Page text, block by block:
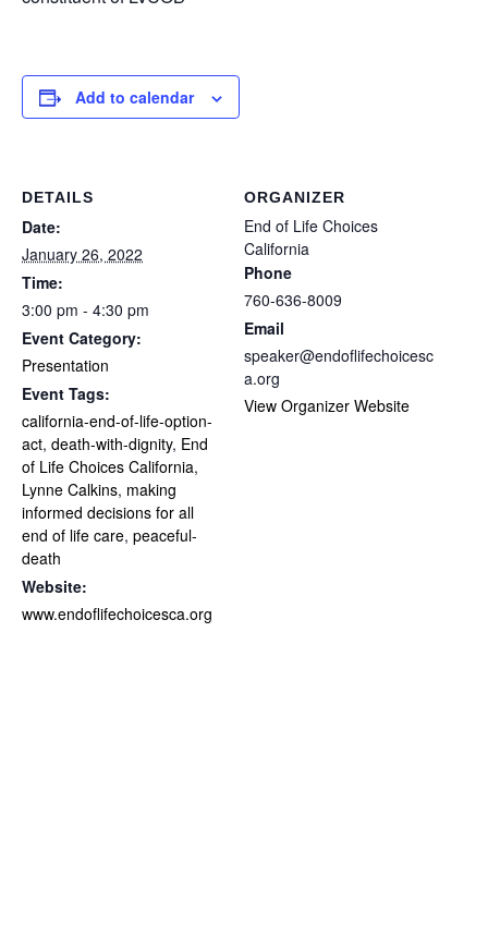
Add to calendar
DETAILS
Date:
January 26, 2022
Time:
3:00 pm - 4:30 pm
Event Category:
Presentation
Event Tags:
california-end-of-life-option-
act, death-with-dignity, End
of Life Choices California,
Lynne Calkins, making
informed decisions for all
end of life care, peaceful-
death
Website:
www.endoflifechoicesca.org
ORGANIZER
End of Life Choices
California
Phone
760-636-8009
Email
speaker@endoflifechoicesc
a.org
View Organizer Website